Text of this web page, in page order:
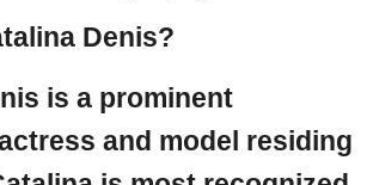
Denis?
is a prominent
and model residing